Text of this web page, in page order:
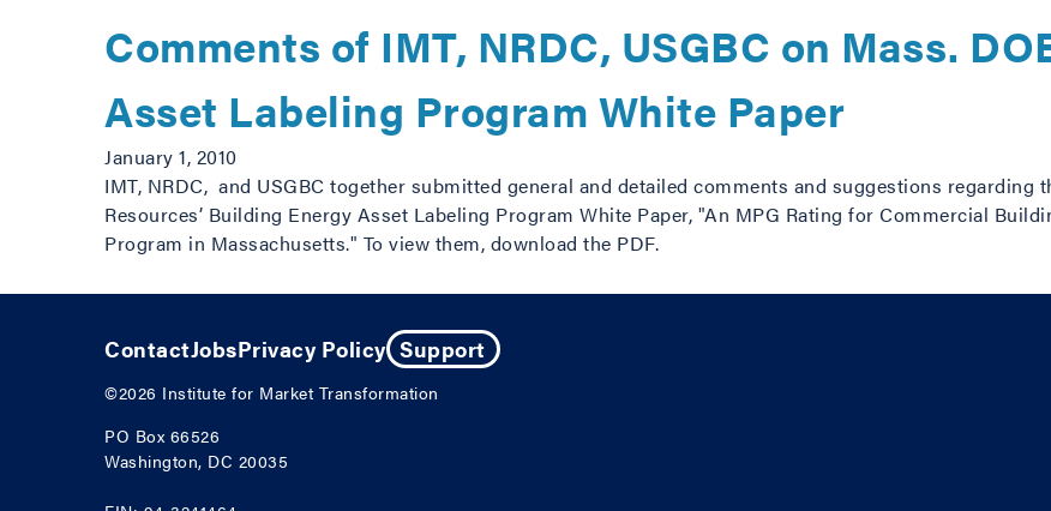
Comments of IMT, NRDC, USGBC on Mass.
Asset Labeling Program White Paper
January 1, 2010
IMT, NRDC, and USGBC together submitted general and detailed comments and suggestions regarding
Resources’ Building Energy Asset Labeling Program White Paper, "An MPG Rating for Commercial
Program in Massachusetts." To view them, download the PDF.
ContactJobsPrivacy Policy Support
©2026 Institute for Market Transformation
PO Box 66526
Washington, DC 20035